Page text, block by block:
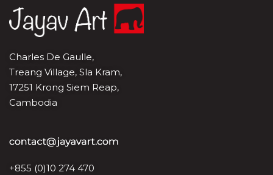
Charles De Gaulle,
Treang Village, Sla Kram,
17251 Krong Siem Reap,
Cambodia
+855 (0)10 274 470